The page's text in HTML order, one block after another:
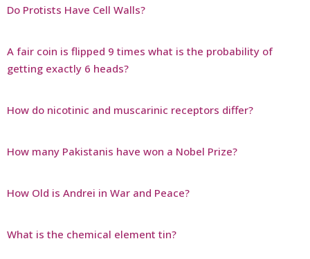
Do Protists Have Cell Walls?
A fair coin is flipped 9 times what is the probability of
getting exactly 6 heads?
How do nicotinic and muscarinic receptors differ?
How many Pakistanis have won a Nobel Prize?
How Old is Andrei in War and Peace?
What is the chemical element tin?